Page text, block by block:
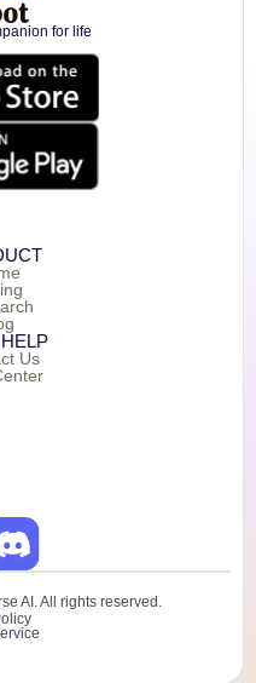
for life
Us
AI. All rights reserved.